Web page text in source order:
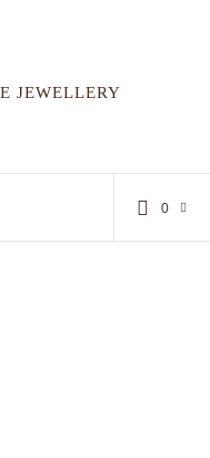
JEWELLERY
0